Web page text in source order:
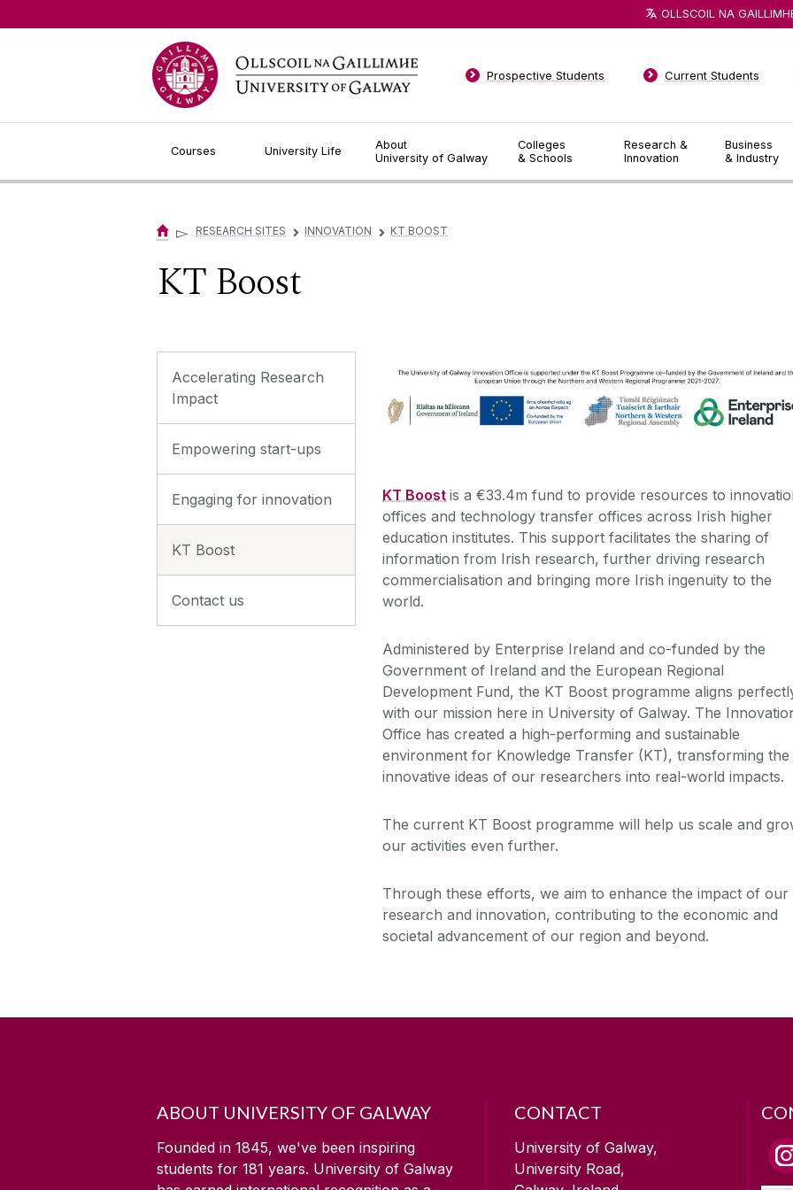
Courses University Life
About
University of Galway
Colleges
& Schools
Research &
Innovation
Business
& Industry
Prospective Students Current Students
OLLSCOIL NA
▻ RESEARCH SITES ▻ INNOVATION ▻ KT BOOST
KT Boost
Accelerating Research
Impact
Empowering start-ups
Engaging for innovation
KT Boost
Contact us
KT Boost is a €33.4m fund to provide resources to
offices and technology transfer offices across Irish higher
education institutes. This support facilitates the sharing of
information from Irish research, further driving research
commercialisation and bringing more Irish ingenuity to the
world.
Administered by Enterprise Ireland and co-funded by the
Government of Ireland and the European Regional
Development Fund, the KT Boost programme aligns
with our mission here in University of Galway. The
Office has created a high-performing and sustainable
environment for Knowledge Transfer (KT), transforming the
innovative ideas of our researchers into real-world impacts.
The current KT Boost programme will help us scale and
our activities even further.
Through these efforts, we aim to enhance the impact of our
research and innovation, contributing to the economic and
societal advancement of our region and beyond.
ABOUT UNIVERSITY OF GALWAY
Founded in 1845, we've been inspiring
students for 181 years. University of Galway
CONTACT
University of Galway,
University Road,